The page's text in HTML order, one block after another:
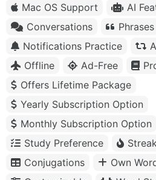
Mac OS Support
AI
Conversations
Phrases
Notifications Practice
Offline
Ad-Free
Offers Lifetime Package
Yearly Subscription Option
Monthly Subscription Option
Study Preference
Conjugations
Own